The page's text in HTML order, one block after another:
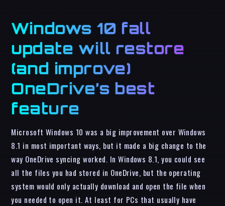
Windows 10 fall
update will restore
(and improve)
OneDrive’s best
feature
Microsoft Windows 10 was a big improvement over Windows
8.1 in most important ways, but it made a big change to the
way OneDrive syncing worked. In Windows 8.1, you could see
all the files you had stored in OneDrive, but the operating
system would only actually download and open the file when
you needed to open it. At least for PCs that usually have